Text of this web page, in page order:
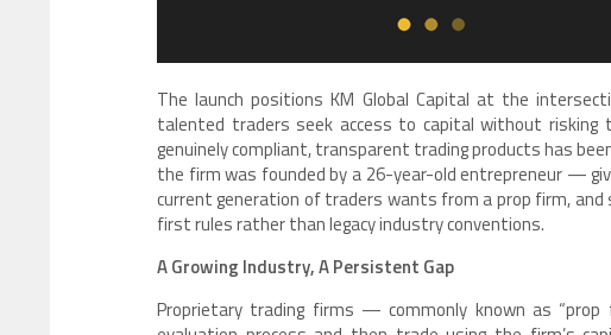
The launch positions KM Global Capital at the
talented traders seek access to capital without risking
genuinely compliant, transparent trading products has
the firm was founded by a 26-year-old entrepreneur —
current generation of traders wants from a prop firm,
first rules rather than legacy industry conventions.
A Growing Industry, A Persistent Gap
Proprietary trading firms — commonly known as